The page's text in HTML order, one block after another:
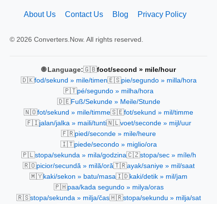
About Us Contact Us Blog Privacy Policy
© 2026 Converters.Now. All rights reserved.
🌐 Language:🇬🇧foot/second » mile/hour
🇩🇰fod/sekund » mile/timen🇪🇸pie/segundo » milla/hora
🇵🇹pé/segundo » milha/hora
🇩🇪Fuß/Sekunde » Meile/Stunde
🇳🇴fot/sekund » mile/timme🇸🇪fot/sekund » mil/timme
🇫🇮jalan/jalka » maili/tunti🇳🇱voet/seconde » mijl/uur
🇫🇷pied/seconde » mile/heure
🇮🇹piede/secondo » miglio/ora
🇵🇱stopa/sekunda » mila/godzina🇨🇿stopa/sec » míle/h
🇷🇴picior/secundă » milă/oră🇹🇷ayak/saniye » mil/saat
🇲🇾kaki/sekon » batu/masa🇮🇩kaki/detik » mil/jam
🇵🇭paa/kada segundo » milya/oras
🇷🇸stopa/sekunda » milja/čas🇭🇷stopa/sekundu » milja/sat